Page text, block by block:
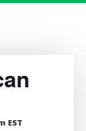
EST